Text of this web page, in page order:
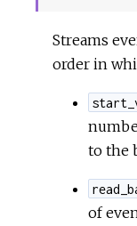
Streams
order in
to the
of